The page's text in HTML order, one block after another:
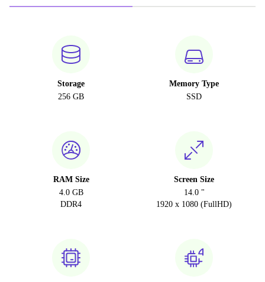
Storage
256 GB
Memory Type
SSD
RAM Size
4.0 GB
DDR4
Screen Size
14.0 "
1920 x 1080 (FullHD)